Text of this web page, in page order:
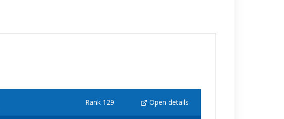
Rank 129 Open details